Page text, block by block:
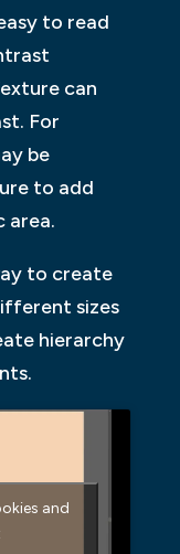
to read
can
For
be
to add
area.
to create
sizes
hierarchy
and